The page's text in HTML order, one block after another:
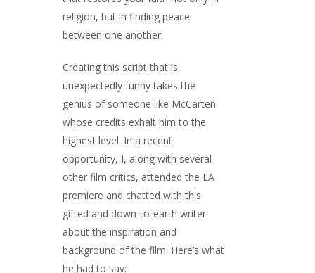
religion, but in finding peace
between one another.
Creating this script that is
unexpectedly funny takes the
genius of someone like McCarten
whose credits exhalt him to the
highest level. In a recent
opportunity, I, along with several
other film critics, attended the LA
premiere and chatted with this
gifted and down-to-earth writer
about the inspiration and
background of the film. Here’s what
he had to say: